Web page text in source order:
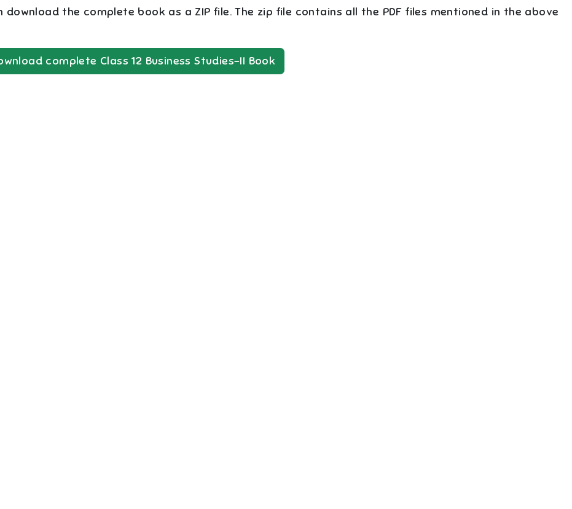
download the complete book as a ZIP file. The zip file contains all the PDF files mentioned in the above
complete Class 12 Business Studies-II Book